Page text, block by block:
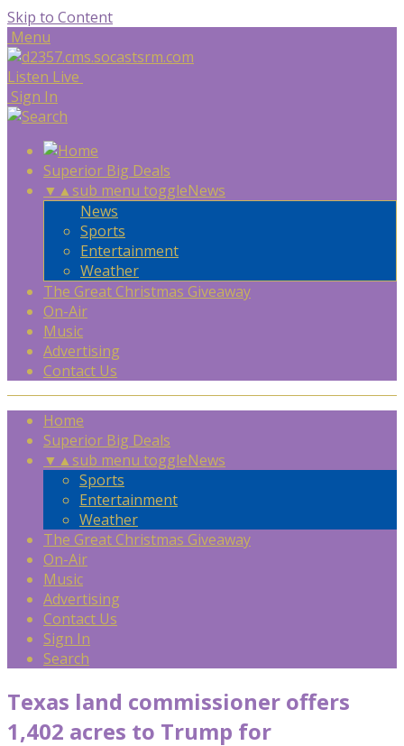
Skip to Content
Menu
Listen Live
Sign In
Superior Big Deals
▼ ▲sub menu toggleNews
News
Sports
Entertainment
Weather
The Great Christmas Giveaway
On-Air
Music
Advertising
Contact Us
Home
Superior Big Deals
▼ ▲sub menu toggleNews
Sports
Entertainment
Weather
The Great Christmas Giveaway
On-Air
Music
Advertising
Contact Us
Sign In
Search
Texas land commissioner offers
1,402 acres to Trump for